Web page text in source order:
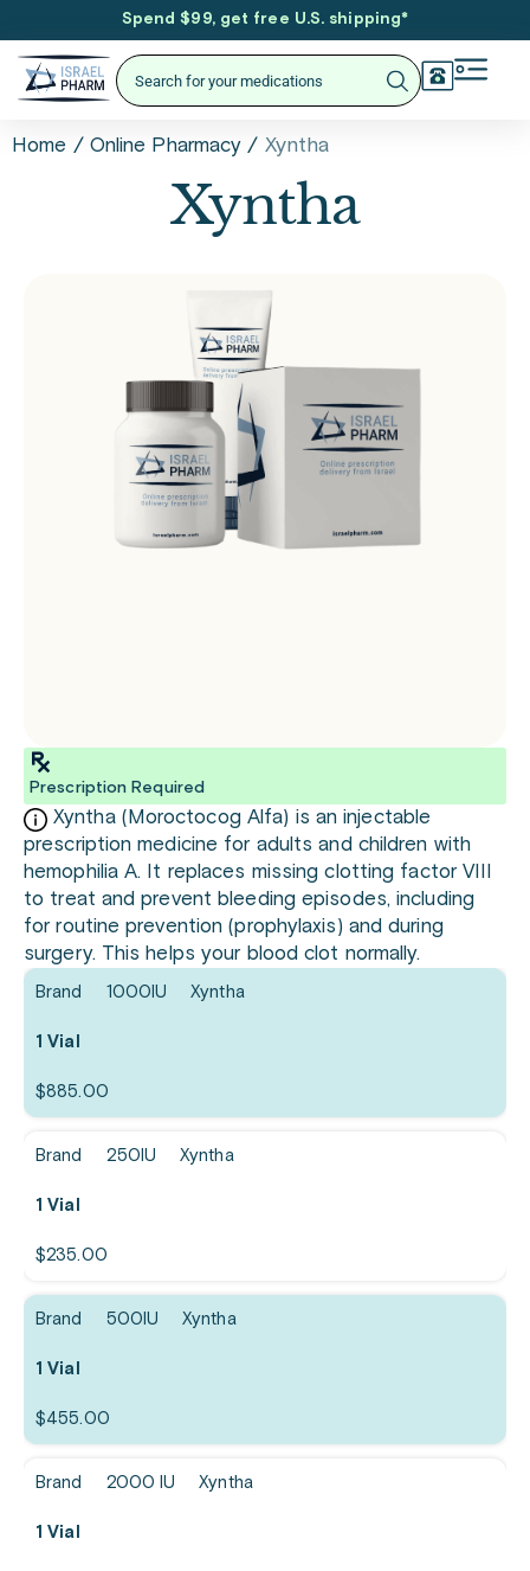
Spend $99, get free U.S. shipping*
Home / Online Pharmacy / Xyntha
Xyntha
Prescription Required
Xyntha (Moroctocog Alfa) is an injectable
prescription medicine for adults and children with
hemophilia A. It replaces missing clotting factor VIII
to treat and prevent bleeding episodes, including
for routine prevention (prophylaxis) and during
surgery. This helps your blood clot normally.
Xyntha
Brand 1000IU
1 Vial
$885.00
Xyntha
Brand 250IU
1 Vial
$235.00
Xyntha
Brand 500IU
1 Vial
$455.00
Xyntha
Brand 2000 IU
1 Vial